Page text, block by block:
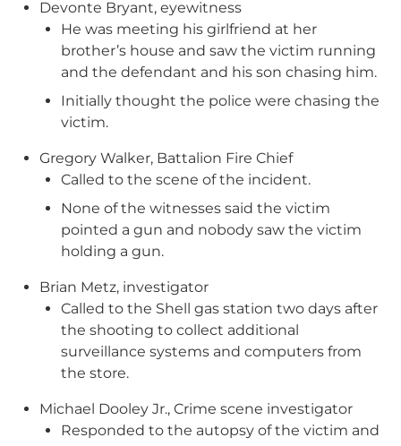
Devonte Bryant, eyewitness
He was meeting his girlfriend at her
brother’s house and saw the victim running
and the defendant and his son chasing him.
Initially thought the police were chasing the
victim.
Gregory Walker, Battalion Fire Chief
Called to the scene of the incident.
None of the witnesses said the victim
pointed a gun and nobody saw the victim
holding a gun.
Brian Metz, investigator
Called to the Shell gas station two days after
the shooting to collect additional
surveillance systems and computers from
the store.
Michael Dooley Jr., Crime scene investigator
Responded to the autopsy of the victim and